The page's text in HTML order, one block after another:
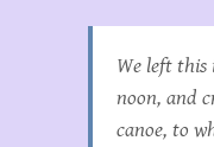
We left this
noon, and
canoe, to